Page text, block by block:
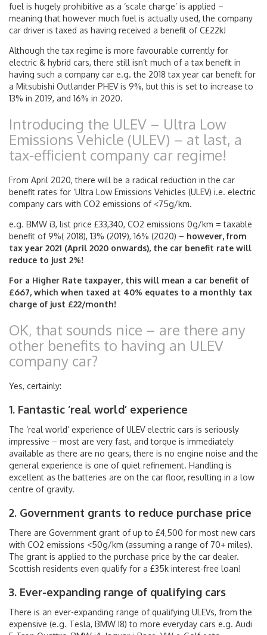
fuel is hugely prohibitive as a ‘scale charge’ is applied –
meaning that however much fuel is actually used, the company
car driver is taxed as having received a benefit of C£22k!
Although the tax regime is more favourable currently for
electric & hybrid cars, there still isn’t much of a tax benefit in
having such a company car e.g. the 2018 tax year car benefit for
a Mitsubishi Outlander PHEV is 9%, but this is set to increase to
13% in 2019, and 16% in 2020.
Introducing the ULEV – Ultra Low
Emissions Vehicle (ULEV) – at last, a
tax-efficient company car regime!
From April 2020, there will be a radical reduction in the car
benefit rates for ‘Ultra Low Emissions Vehicles (ULEV) i.e. electric
company cars with CO2 emissions of <75g/km.
e.g. BMW i3, list price £33,340, CO2 emissions 0g/km = taxable
benefit of 9%( 2018), 13% (2019), 16% (2020) – however, from
tax year 2021 (April 2020 onwards), the car benefit rate will
reduce to just 2%!
For a Higher Rate taxpayer, this will mean a car benefit of
£667, which when taxed at 40% equates to a monthly tax
charge of just £22/month!
OK, that sounds nice – are there any
other benefits to having an ULEV
company car?
Yes, certainly:
1. Fantastic ‘real world’ experience
The ‘real world’ experience of ULEV electric cars is seriously
impressive – most are very fast, and torque is immediately
available as there are no gears, there is no engine noise and the
general experience is one of quiet refinement. Handling is
excellent as the batteries are on the car floor, resulting in a low
centre of gravity.
2. Government grants to reduce purchase price
There are Government grant of up to £4,500 for most new cars
with CO2 emissions <50g/km (assuming a range of 70+ miles).
The grant is applied to the purchase price by the car dealer.
Scottish residents even qualify for a £35k interest-free loan!
3. Ever-expanding range of qualifying cars
There is an ever-expanding range of qualifying ULEVs, from the
expensive (e.g. Tesla, BMW I8) to more everyday cars e.g. Audi